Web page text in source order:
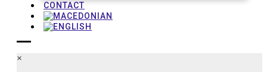
CONTACT
×